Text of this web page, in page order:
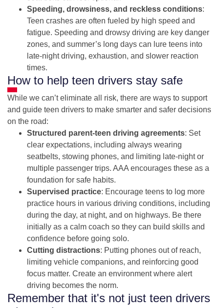
Speeding, drowsiness, and reckless conditions:
Teen crashes are often fueled by high speed and
fatigue. Speeding and drowsy driving are key danger
zones, and summer’s long days can lure teens into
late-night driving, exhaustion, and slower reaction
times.
How to help teen drivers stay safe
While we can’t eliminate all risk, there are ways to support
and guide teen drivers to make smarter and safer decisions
on the road:
Structured parent-teen driving agreements: Set
clear expectations, including always wearing
seatbelts, stowing phones, and limiting late-night or
multiple passenger trips. AAA encourages these as a
foundation for safe habits.
Supervised practice: Encourage teens to log more
practice hours in various driving conditions, including
during the day, at night, and on highways. Be there
initially as a calm coach so they can build skills and
confidence before going solo.
Cutting distractions: Putting phones out of reach,
limiting vehicle companions, and reinforcing good
focus matter. Create an environment where alert
driving becomes the norm.
Remember that it's not just teen drivers